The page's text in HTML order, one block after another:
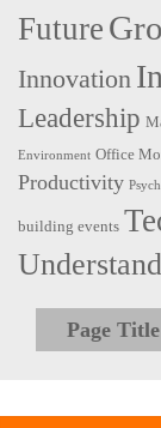
Future
Innovation
Leadership
Environment Office
Productivity
building events
Page Title